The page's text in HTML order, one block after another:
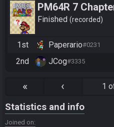
PM64R 7
Bowser
Finished recorded
1st Paperario#0231
2nd JCog#3335
« ‹ 1
Statistics and info
Joined on